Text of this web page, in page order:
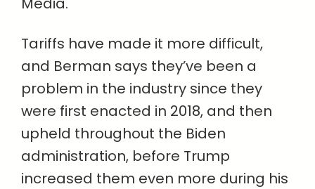
Tariffs have made it more difficult,
and Berman says they’ve been a
problem in the industry since they
were first enacted in 2018, and then
upheld throughout the Biden
administration, before Trump
increased them even more during his